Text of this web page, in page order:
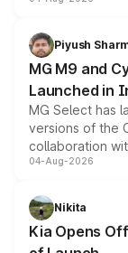
both rows.
Piyush
MG M9 and
Launched in
MG Select has
versions of the
collaboration
models receive
just 50 units
the standard
04-Aug-2026
Nikita
Kia Opens